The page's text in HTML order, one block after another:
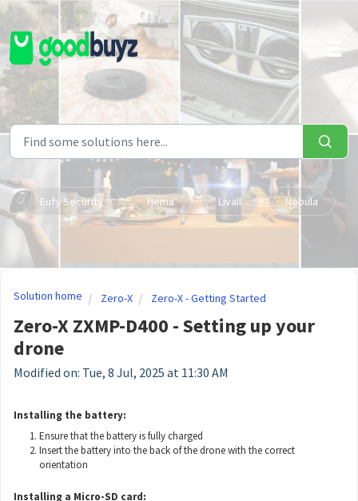
Skip to main content
Eufy Security Hema Livall Nebula
Solution home Zero-X Zero-X - Getting Started
Zero-X ZXMP-D400 - Setting up your
drone
Modified on: Tue, 8 Jul, 2025 at 11:30 AM
Installing the battery:
Ensure that the battery is fully charged
Insert the battery into the back of the drone with the correct
orientation
Installing a Micro-SD card: